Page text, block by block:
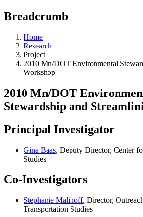
Breadcrumb
Home
Research
Project
2010 Mn/DOT Environmental
Workshop
2010 Mn/DOT
Stewardship and
Principal Investigator
Gina Baas, Deputy Director, Center
Studies
Co-Investigators
Stephanie Malinoff, Director,
Transportation Studies